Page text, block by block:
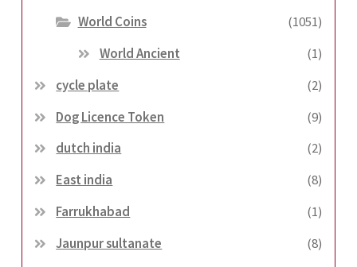
World Coins
(1051)
World Ancient
(1)
cycle plate
(2)
Dog Licence Token
(9)
dutch india
(2)
East india
(8)
Farrukhabad
(1)
Jaunpur sultanate
(8)